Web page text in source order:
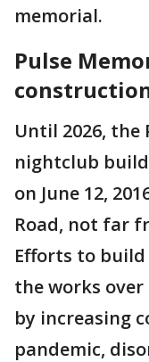
memorial.
Pulse
Until 2026, the
nightclub
on June 12,
Road, not far
Efforts to
the works
by increasing
pandemic,